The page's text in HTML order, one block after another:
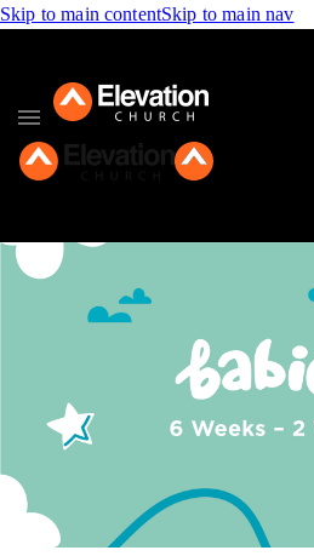
Skip to main contentSkip to main nav